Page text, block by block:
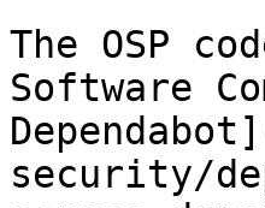
The OSP
Software
security/